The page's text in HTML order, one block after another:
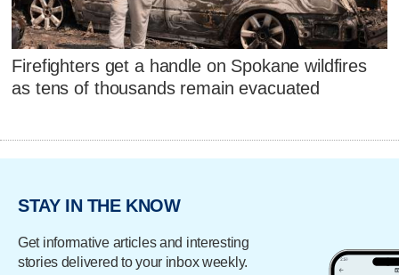
Firefighters get a handle on Spokane wildfires
as tens of thousands remain evacuated
STAY IN THE KNOW
Get informative articles and interesting
stories delivered to your inbox weekly.